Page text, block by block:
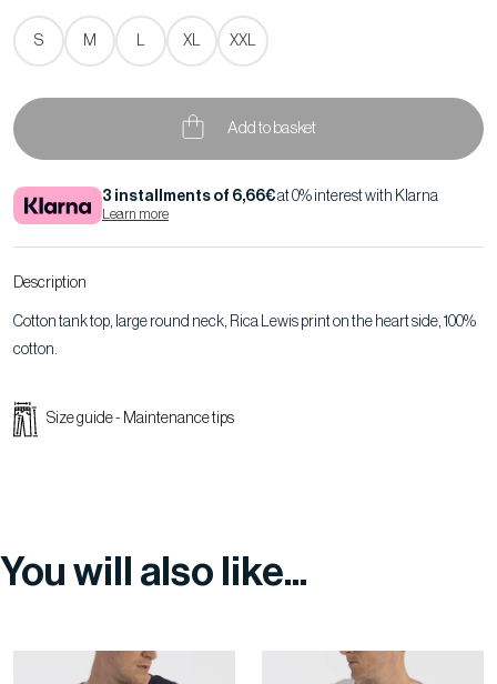
S M L XL XXL
Add to basket
3 installments of 6,66€at 0% interest with Klarna
Learn more
Description
Cotton tank top, large round neck, Rica Lewis print on the heart side, 100%
cotton.
Size guide- Maintenance tips
You will also like...